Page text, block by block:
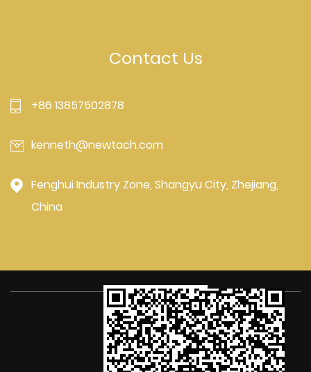
Contact Us
+86 13857502878
kenneth@newtach.com
Fenghui Industry Zone, Shangyu City, Zhejiang,
China